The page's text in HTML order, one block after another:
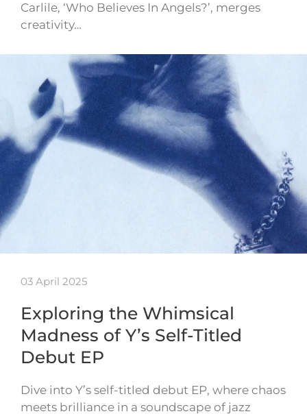
Carlile, ‘Who Believes In Angels?’, merges
creativity…
03 April 2025
Exploring the Whimsical
Madness of Y’s Self-Titled
Debut EP
Dive into Y’s self-titled debut EP, where chaos
meets brilliance in a soundscape of jazz